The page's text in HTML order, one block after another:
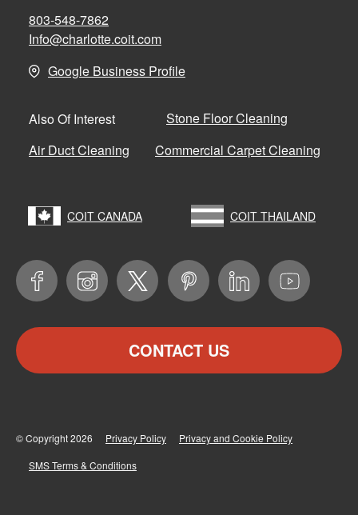
803-548-7862
Info@charlotte.coit.com
Google Business Profile
Also Of Interest
Stone Floor Cleaning
Air Duct Cleaning
Commercial Carpet Cleaning
COIT CANADA COIT THAILAND
CONTACT US
© Copyright 2026 Privacy Policy Privacy and Cookie Policy
SMS Terms & Conditions